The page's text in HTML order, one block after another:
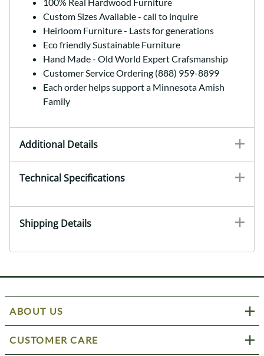
Custom Sizes Available - call to inquire
Heirloom Furniture - Lasts for generations
Eco friendly Sustainable Furniture
Hand Made - Old World Expert Crafsmanship
Customer Service Ordering (888) 959-8899
Each order helps support a Minnesota Amish
Family
Additional Details
Technical Specifications
Shipping Details
ABOUT US
CUSTOMER CARE